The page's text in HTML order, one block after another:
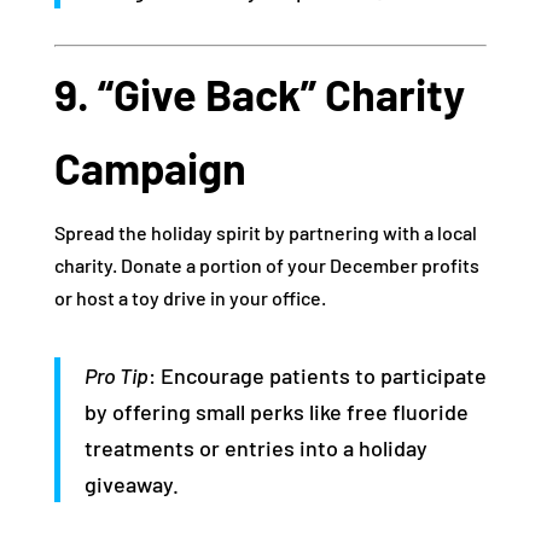
9. “Give Back” Charity
Campaign
Spread the holiday spirit by partnering with a local
charity. Donate a portion of your December profits
or host a toy drive in your office.
Pro Tip: Encourage patients to participate
by offering small perks like free fluoride
treatments or entries into a holiday
giveaway.